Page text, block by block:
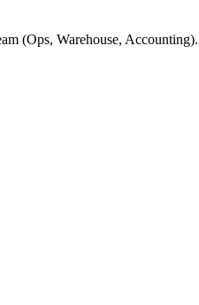
(Ops, Warehouse, Accounting).